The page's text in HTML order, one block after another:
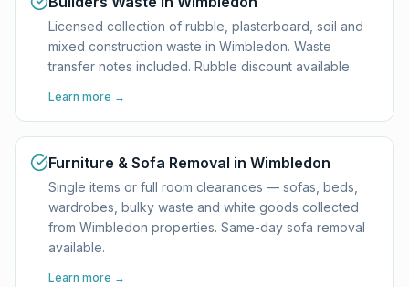
Licensed collection of rubble, plasterboard, soil and
mixed construction waste in Wimbledon. Waste
transfer notes included. Rubble discount available.
Learn more →
Furniture & Sofa Removal in Wimbledon
Single items or full room clearances — sofas, beds,
wardrobes, bulky waste and white goods collected
from Wimbledon properties. Same-day sofa removal
available.
Learn more →